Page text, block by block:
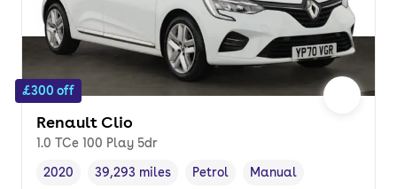
£300 off
Renault Clio
1.0 TCe 100 Play 5dr
Vehicle year,
2020
Mileage,
39,293 miles
Fuel type ,
Petrol
Transmission type
Manual